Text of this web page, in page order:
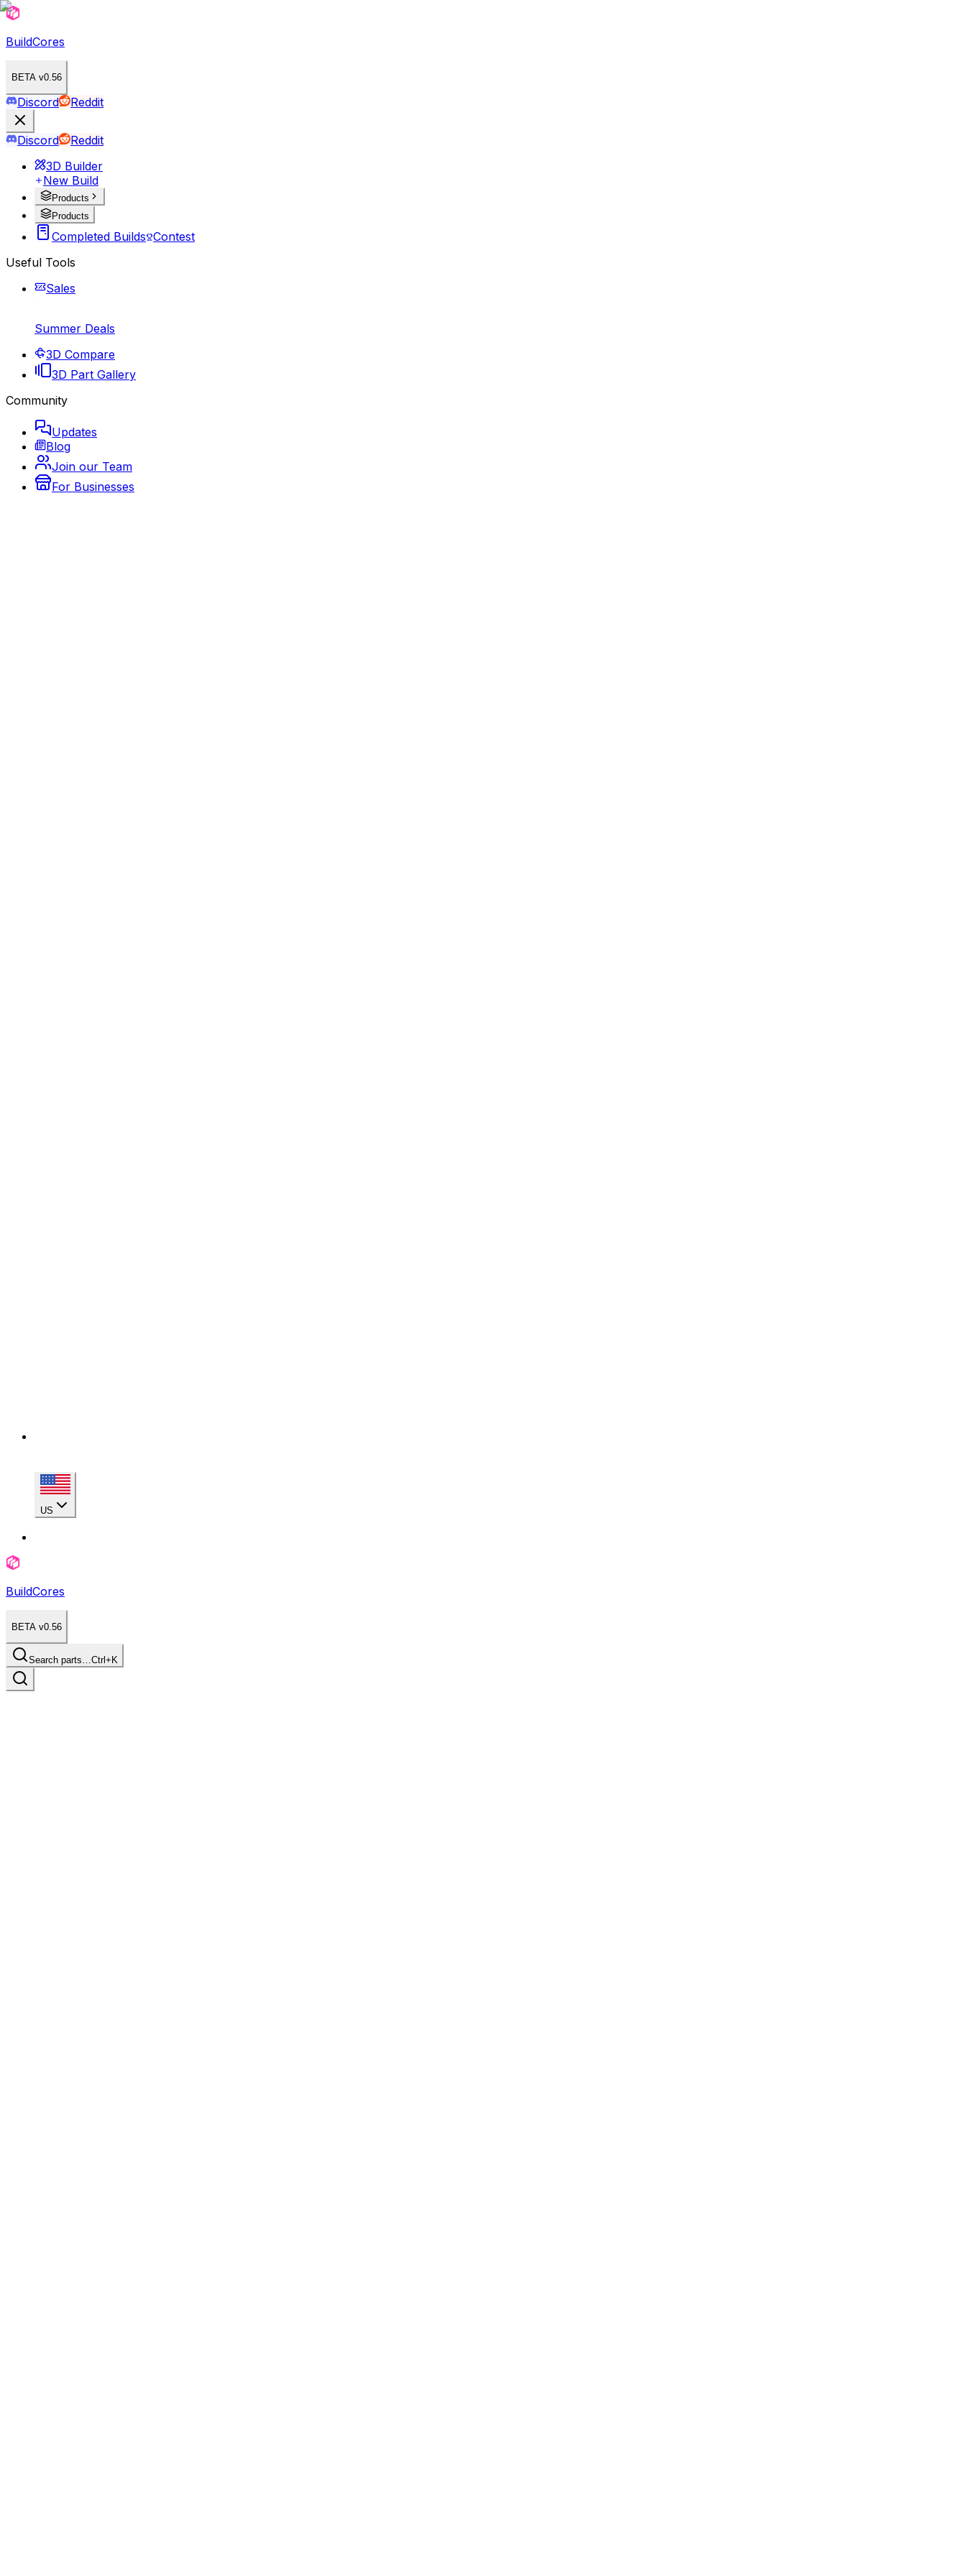
BuildCores
BETA v0.56
Discord Reddit
Discord
Reddit
3D Builder
New Build
Products
Products
Completed Builds Contest
Useful Tools
Sales
Summer Deals
3D Compare
3D Part Gallery
Community
Updates
Blog
Join our Team
For Businesses
US
BuildCores
BETA v0.56
Search parts…Ctrl+K